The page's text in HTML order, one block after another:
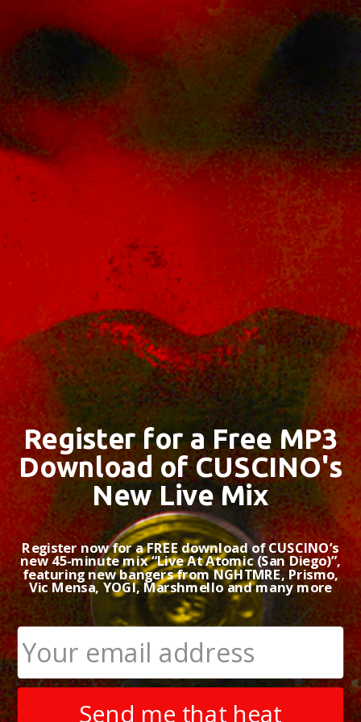
Register for a Free MP3
Download of CUSCINO's
New Live Mix
Register now for a FREE download of CUSCINO’s
new 45-minute mix “Live At Atomic (San Diego)”,
featuring new bangers from NGHTMRE, Prismo,
Vic Mensa, YOGI, Marshmello and many more
Send me that heat